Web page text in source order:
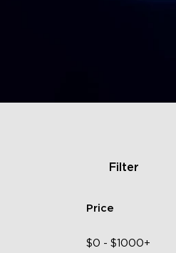
Filter
Price
$0 - $1000+